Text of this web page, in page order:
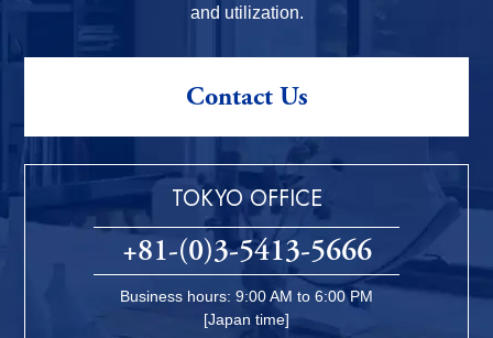
and utilization.
Contact Us
TOKYO OFFICE
+81-(0)3-5413-5666
Business hours: 9:00 AM to 6:00 PM
[Japan time]